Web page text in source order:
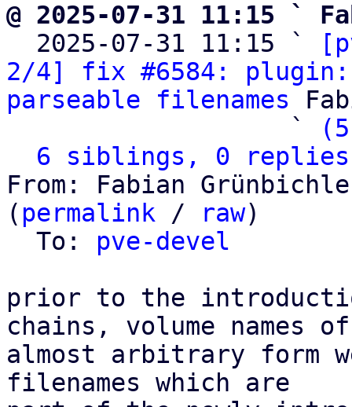
@ 2025-07-31 11:15 `
2025-07-31 11:15 `
2/4] fix #6584:
parseable filenames
                   `
6 siblings, 0 replies;
From: Fabian
( permalink / raw)
  To:
pve-devel
prior to the
chains, volume names of
almost arbitrary form
filenames which are